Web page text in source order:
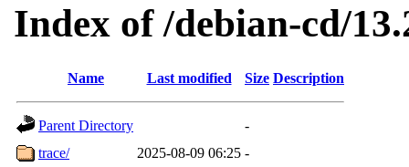
Index of /debian-cd/
Name Last modified Size Description
Parent Directory
-
trace/
2025-08-09 06:25 -